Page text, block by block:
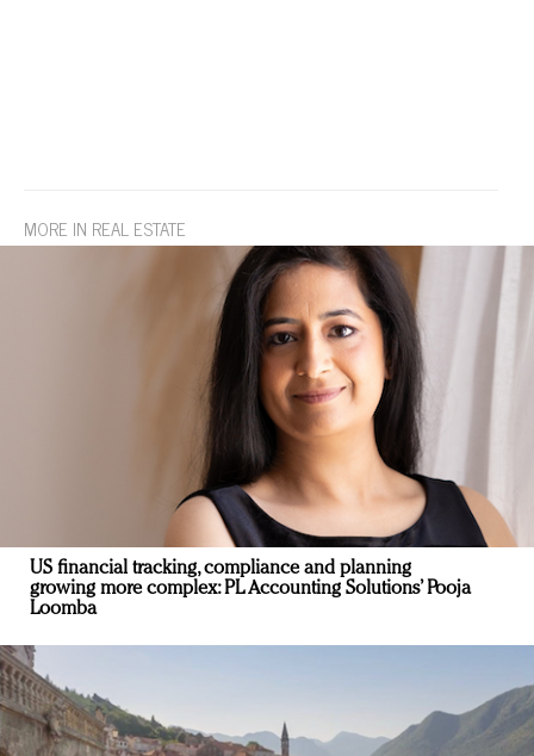
MORE IN REAL ESTATE
US financial tracking, compliance and planning
growing more complex: PL Accounting Solutions’ Pooja
Loomba